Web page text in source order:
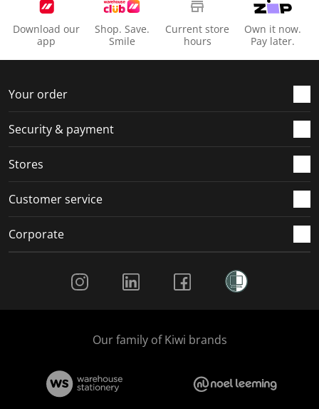
Download our
app
Shop. Save.
Smile
Current store
hours
Own it now.
Pay later.
Your order
Security & payment
Stores
Customer service
Corporate
Our family of Kiwi brands